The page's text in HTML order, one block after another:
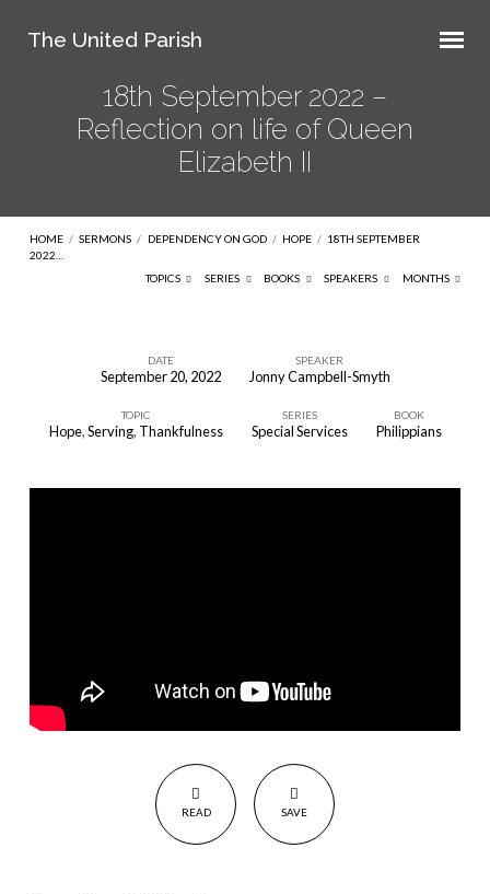
The United Parish
18th September 2022 –
Reflection on life of Queen
Elizabeth II
HOME / SERMONS / DEPENDENCY ON GOD / HOPE / 18TH SEPTEMBER
2022…
TOPICS
SERIES BOOKS SPEAKERS MONTHS
September
–
DATE
September 20, 2022
SPEAKER
Jonny Campbell-Smyth
TOPIC
Hope,Serving, Thankfulness
SERIES
Special Services
BOOK
Philippians
READ SAVE